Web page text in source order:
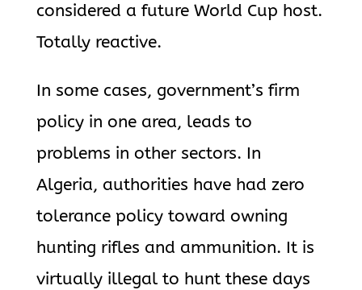
considered a future World Cup host.
Totally reactive.
In some cases, government’s firm
policy in one area, leads to
problems in other sectors. In
Algeria, authorities have had zero
tolerance policy toward owning
hunting rifles and ammunition. It is
virtually illegal to hunt these days